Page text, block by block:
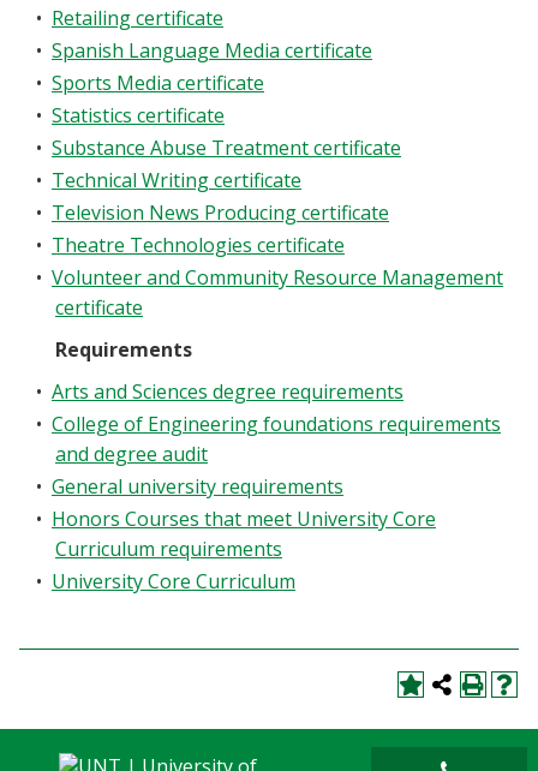
• Retailing certificate
• Spanish Language Media certificate
• Sports Media certificate
• Statistics certificate
• Substance Abuse Treatment certificate
• Technical Writing certificate
• Television News Producing certificate
• Theatre Technologies certificate
• Volunteer and Community Resource Management
certificate
Requirements
• Arts and Sciences degree requirements
• College of Engineering foundations requirements
and degree audit
• General university requirements
• Honors Courses that meet University Core
Curriculum requirements
• University Core Curriculum